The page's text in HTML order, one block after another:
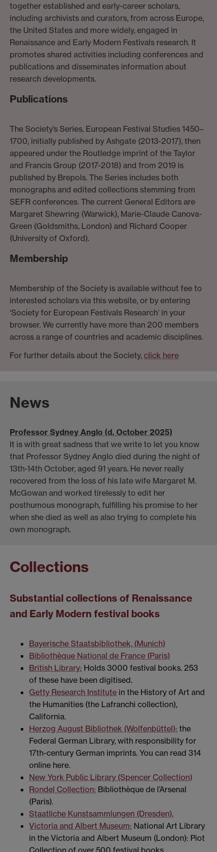
together established and early-career scholars,
including archivists and curators, from across Europe,
the United States and more widely, engaged in
Renaissance and Early Modern Festivals research. It
promotes shared activities including conferences and
publications and disseminates information about
research developments.
Publications
The Society’s Series, European Festival Studies 1450–
1700, initially published by Ashgate (2013-2017), then
appeared under the Routledge imprint of the Taylor
and Francis Group (2017-2018) and from 2019 is
published by Brepols. The Series includes both
monographs and edited collections stemming from
SEFR conferences. The current General Editors are
Margaret Shewring (Warwick), Marie-Claude Canova-
Green (Goldsmiths, London) and Richard Cooper
(University of Oxford).
Membership
Membership of the Society is available without fee to
interested scholars via this website, or by entering
‘Society for European Festivals Research’ in your
browser. We currently have more than 200 members
across a range of countries and academic disciplines.
For further details about the Society, click here
News
Professor Sydney Anglo (d. October 2025)
It is with great sadness that we write to let you know
that Professor Sydney Anglo died during the night of
13th-14th October, aged 91 years. He never really
recovered from the loss of his late wife Margaret M.
McGowan and worked tirelessly to edit her
posthumous monograph, fulfilling his promise to her
when she died as well as also trying to complete his
own monograph.
Collections
Substantial collections of Renaissance
and Early Modern festival books
Bayerische Staatsbibliothek, (Munich)
Bibliothèque National de France (Paris)
British Library: Holds 3000 festival books. 253
of these have been digitised.
Getty Research Institute in the History of Art and
the Humanities (the Lafranchi collection),
California.
Herzog August Bibliothek (Wolfenbüttel): the
Federal German Library, with responsibility for
17th-century German imprints. You can read 314
online here.
New York Public Library (Spencer Collection)
Rondel Collection: Bibliothèque de l’Arsenal
(Paris).
Staatliche Kunstsammlungen (Dresden).
Victoria and Albert Museum: National Art Library
in the Victoria and Albert Museum (London): Piot